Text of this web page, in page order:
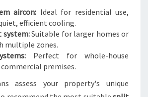
aircon: Ideal for residential use,
efficient cooling.
Suitable for larger homes or
multiple zones.
Perfect for whole-house
premises.
assess your property's unique